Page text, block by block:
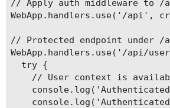
// Apply auth middleware to /
WebApp.handlers.use('/api',
// Protected endpoint under /
WebApp.handlers.use('/api/
  try {
// User context is